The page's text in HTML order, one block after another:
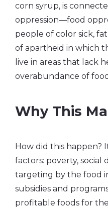
corn syrup, is
oppression—food
people of color sick,
of apartheid in which
live in areas that lack
overabundance of
Why This
How did this happen?
factors: poverty, social
targeting by the food
subsidies and
profitable foods for